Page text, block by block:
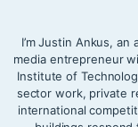
I’m Justin Ankus,
media entrepreneur
Institute of
sector work, private
international